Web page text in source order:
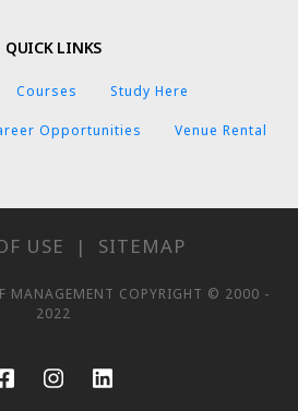
QUICK LINKS
Courses Study Here
Opportunities Venue Rental
USE | SITEMAP
MANAGEMENT COPYRIGHT © 2000 -
2022